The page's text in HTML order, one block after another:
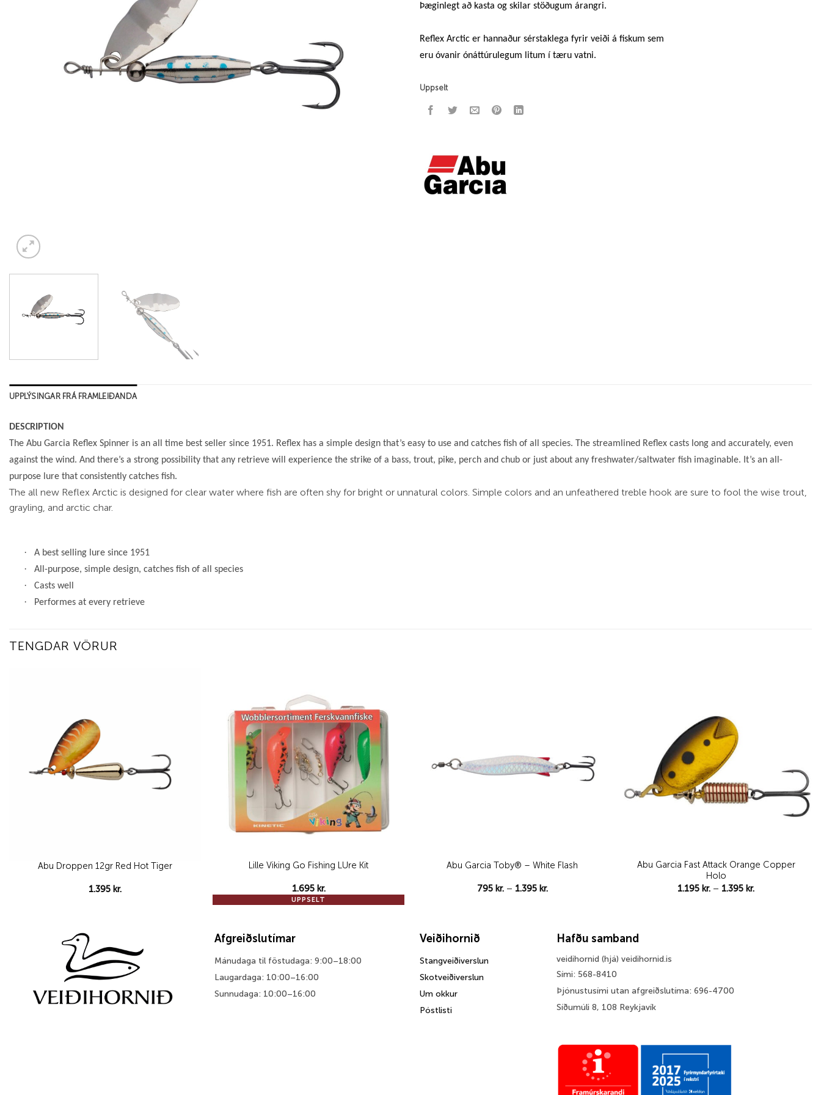
Þæginlegt að kasta og skilar stöðugum árangri.
Reflex Arctic er hannaður sérstaklega fyrir veiði á fiskum sem
eru óvanir ónáttúrulegum litum í tæru vatni.
Uppselt
UPPLÝSINGAR FRÁ FRAMLEIÐANDA
DESCRIPTION
The Abu Garcia Reflex Spinner is an all time best seller since 1951. Reflex has a simple design that’s easy to use and catches fish of all species. The streamlined Reflex casts long and accurately, even
against the wind. And there’s a strong possibility that any retrieve will experience the strike of a bass, trout, pike, perch and chub or just about any freshwater/saltwater fish imaginable. It’s an all-
purpose lure that consistently catches fish.
The all new Reflex Arctic is designed for clear water where fish are often shy for bright or unnatural colors. Simple colors and an unfeathered treble hook are sure to fool the wise trout,
grayling, and arctic char.
· A best selling lure since 1951
· All-purpose, simple design, catches fish of all species
· Casts well
· Performes at every retrieve
TENGDAR VÖRUR
Abu Droppen 12gr Red Hot Tiger
1.395 kr.
wishlist
UPPSELT
Lille Viking Go Fishing LUre Kit
1.695 kr.
Abu Garcia Toby® – White Flash
795 kr. – 1.395 kr.Price
Abu Garcia Fast Attack Orange Copper
Holo
1.195kr. – 1.395kr.
Afgreiðslutímar
Mánudaga til föstudaga: 9:00–18:00
Laugardaga: 10:00–16:00
Sunnudaga: 10:00–16:00
Veiðihornið
Stangveiðiverslun
Skotveiðiverslun
Um okkur
Póstlisti
Hafðu samband
veidihornid (hjá) veidihornid.is
Sími: 568-8410
Þjónustusími utan afgreiðslutíma: 696-4700
Síðumúli 8, 108 Reykjavík